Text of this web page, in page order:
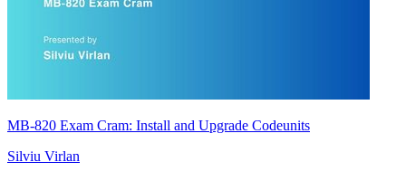
MB-820 Exam Cram: Install and Upgrade Codeunits
Silviu Virlan